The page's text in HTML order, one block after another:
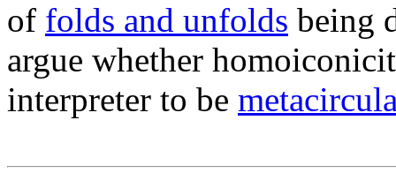
of folds and unfolds being
argue whether
interpreter to be